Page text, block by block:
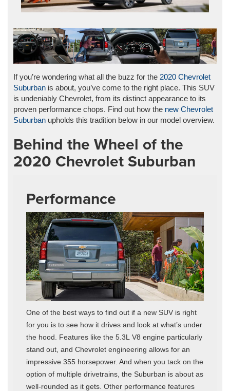
If you’re wondering what all the buzz for the 2020 Chevrolet
Suburban is about, you’ve come to the right place. This SUV
is undeniably Chevrolet, from its distinct appearance to its
proven performance chops. Find out how the new Chevrolet
Suburban upholds this tradition below in our model overview.
Behind the Wheel of the
2020 Chevrolet Suburban
Performance
One of the best ways to find out if a new SUV is right
for you is to see how it drives and look at what’s under
the hood. Features like the 5.3L V8 engine particularly
stand out, and Chevrolet engineering allows for an
impressive 355 horsepower. And when you tack on the
option of multiple drivetrains, the Suburban is about as
well-rounded as it gets. Other performance features